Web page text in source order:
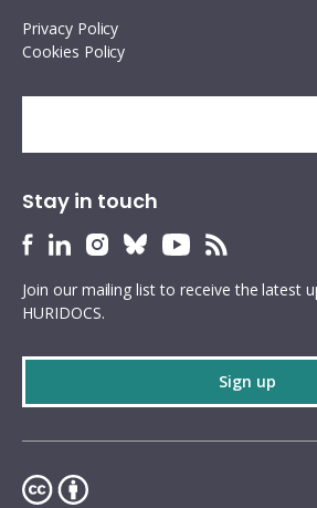
Privacy Policy
Cookies Policy
Stay in touch
HURIDOCS
profile
HURIDOCS
profile
HURIDOCS
profile
HURIDOCS
profile
HURIDOCS
profile
HURIDOCS
feed
Join our mailing list to receive the latest
HURIDOCS.
Sign up